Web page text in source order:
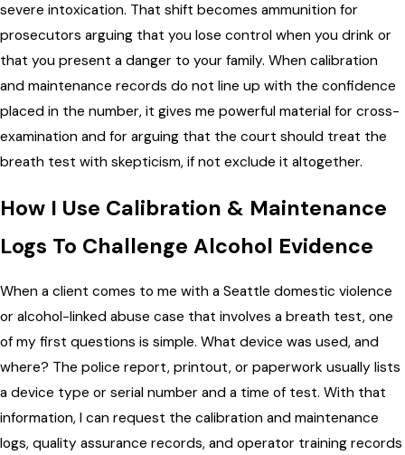
severe intoxication. That shift becomes ammunition for
prosecutors arguing that you lose control when you drink or
that you present a danger to your family. When calibration
and maintenance records do not line up with the confidence
placed in the number, it gives me powerful material for cross-
examination and for arguing that the court should treat the
breath test with skepticism, if not exclude it altogether.
How I Use Calibration & Maintenance
Logs To Challenge Alcohol Evidence
When a client comes to me with a Seattle domestic violence
or alcohol-linked abuse case that involves a breath test, one
of my first questions is simple. What device was used, and
where? The police report, printout, or paperwork usually lists
a device type or serial number and a time of test. With that
information, I can request the calibration and maintenance
logs, quality assurance records, and operator training records